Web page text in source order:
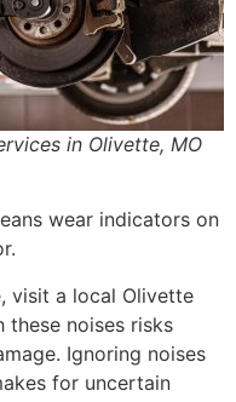
in Olivette, MO
wear indicators on
visit a local Olivette
noises risks
Ignoring noises
for uncertain